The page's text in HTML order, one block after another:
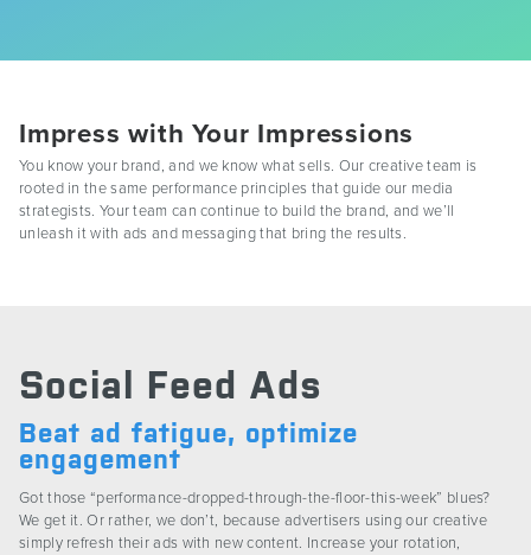
Blog
Impress with Your Impressions
You know your brand, and we know what sells. Our creative team is
rooted in the same performance principles that guide our media
strategists. Your team can continue to build the brand, and we’ll
unleash it with ads and messaging that bring the results.
Social Feed Ads
Beat ad fatigue, optimize
engagement
Got those “performance-dropped-through-the-floor-this-week” blues?
We get it. Or rather, we don’t, because advertisers using our creative
simply refresh their ads with new content. Increase your rotation,